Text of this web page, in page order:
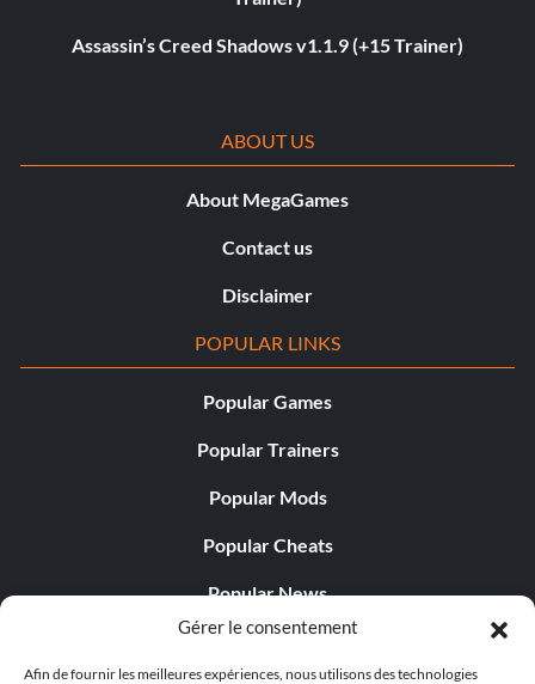
Gérer le consentement
Afin de fournir les meilleures expériences, nous utilisons des technologies
Assassin’s Creed Shadows v1.1.9 (+15 Trainer)
ABOUT US
About MegaGames
Contact us
Disclaimer
POPULAR LINKS
Popular Games
Popular Trainers
Popular Mods
Popular Cheats
Popular News
Popular Editorials